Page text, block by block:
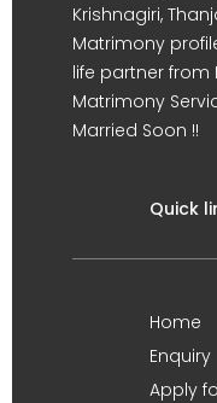
Krishnagiri,
Matrimony
life partner from
Matrimony
Married Soon !!
Quick
Home
Enquiry
Apply